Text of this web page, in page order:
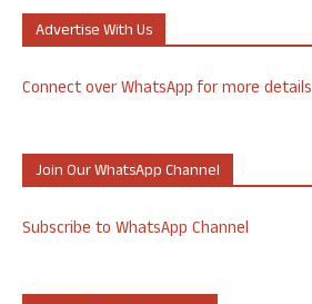
Advertise With Us
Connect over WhatsApp for more details
Join Our WhatsApp Channel
Subscribe to WhatsApp Channel